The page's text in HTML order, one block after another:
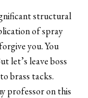
structural
of spray
you. You
let’s leave boss
brass tacks.
professor on this